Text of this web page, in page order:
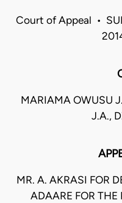
Court of Appeal •
MARIAMA OWUSU
J.A.,
MR. A. AKRASI FOR
ADAARE FOR